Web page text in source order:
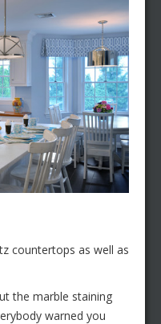
countertops as well as
the marble staining
warned you